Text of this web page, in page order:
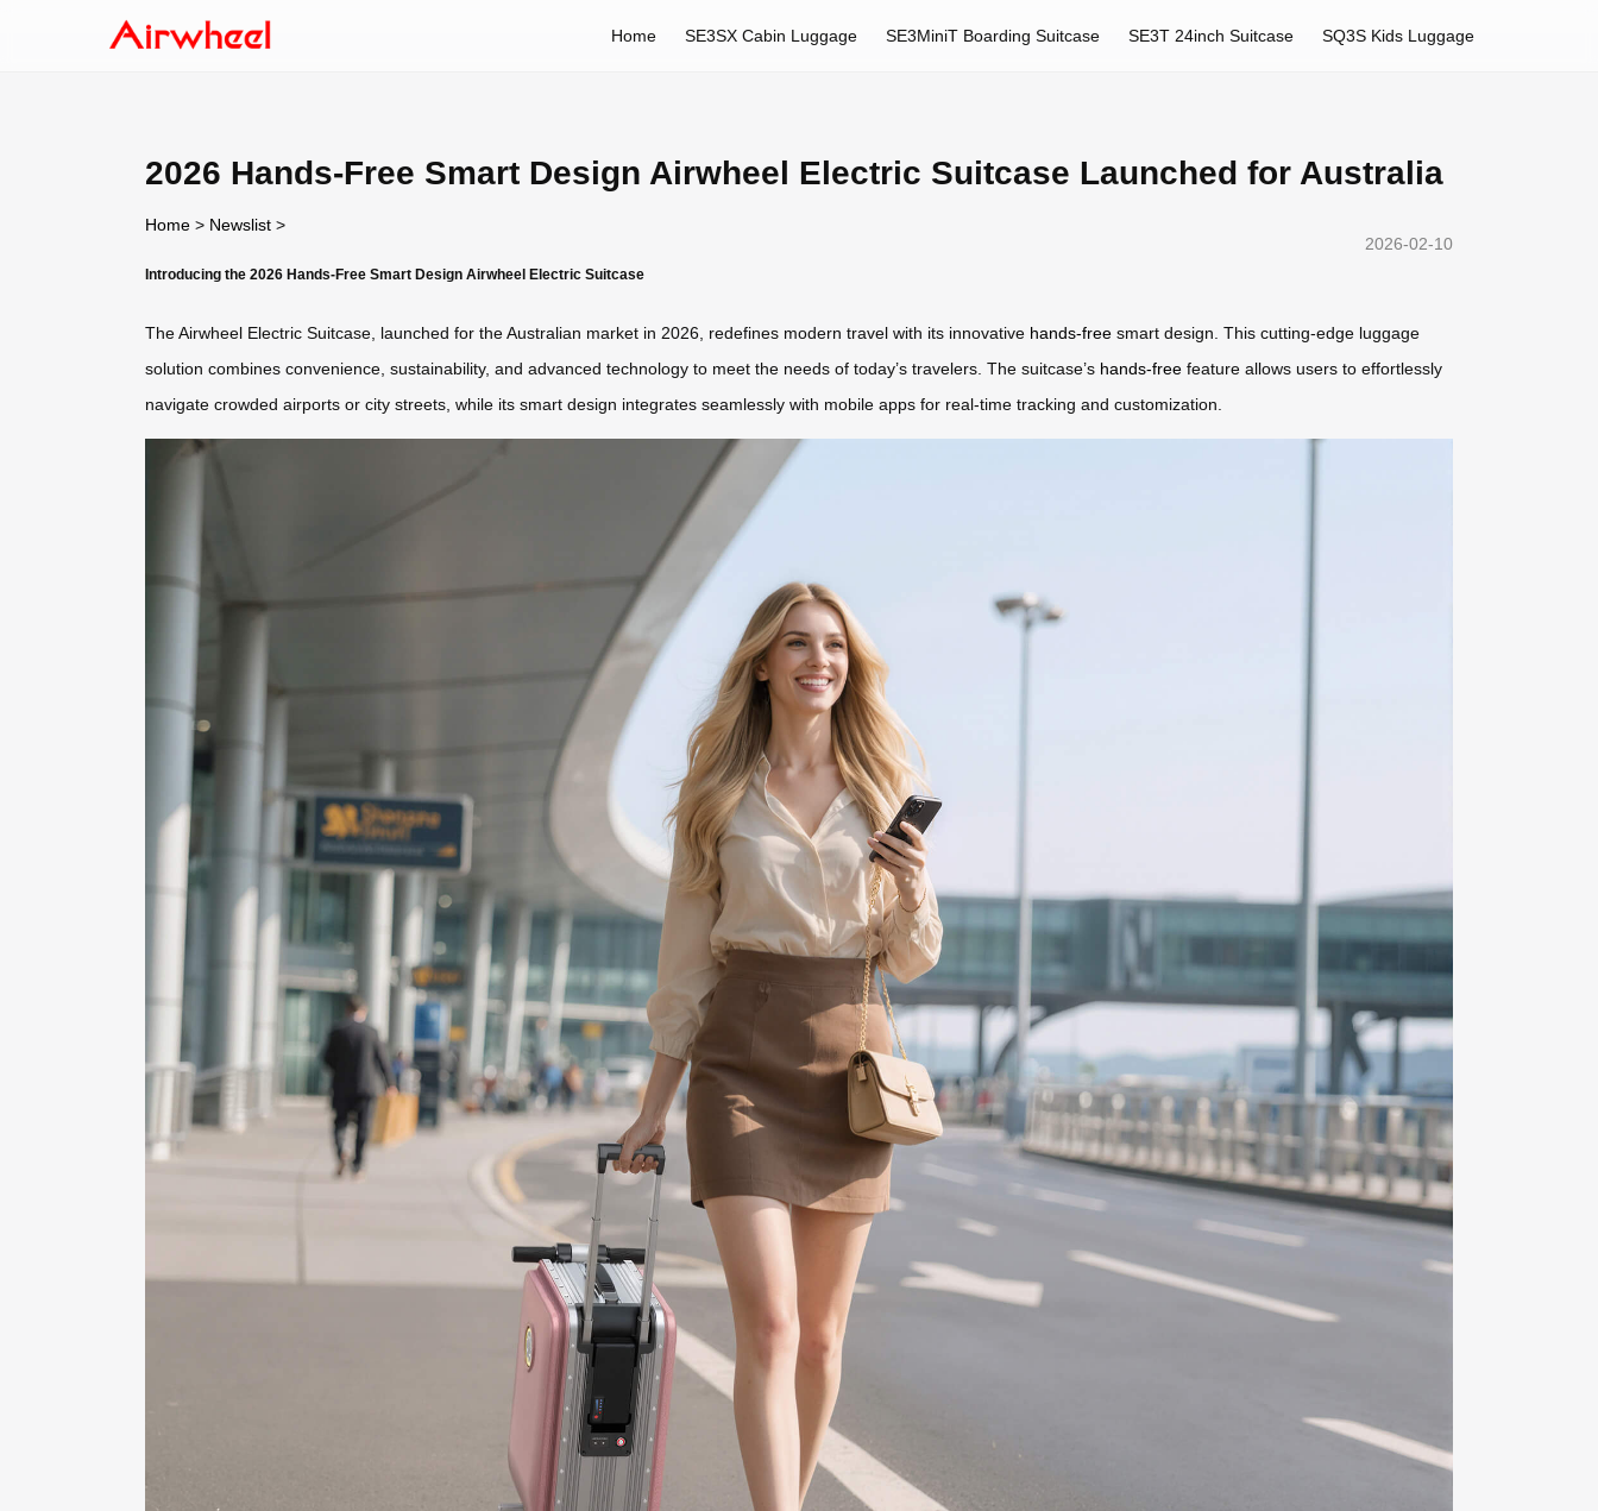
Home SE3SX Cabin Luggage SE3MiniT Boarding Suitcase SE3T 24inch Suitcase SQ3S Kids Luggage
2026 Hands-Free Smart Design Airwheel Electric Suitcase Launched for Australia
Home > Newslist >
2026-02-10
Introducing the 2026 Hands-Free Smart Design Airwheel Electric Suitcase
The Airwheel Electric Suitcase, launched for the Australian market in 2026, redefines modern travel with its innovative hands-free smart design. This cutting-edge luggage
solution combines convenience, sustainability, and advanced technology to meet the needs of today’s travelers. The suitcase’s hands-free feature allows users to effortlessly
navigate crowded airports or city streets, while its smart design integrates seamlessly with mobile apps for real-time tracking and customization.